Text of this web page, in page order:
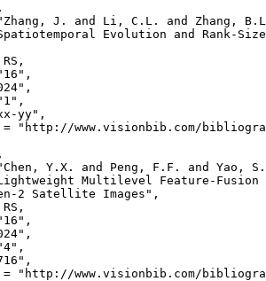
,
J. and Li, C.L. and Zhang,
Evolution and Rank-
yy",
"http://www.visionbib.com/
,
Y.X. and Peng, F.F. and Yao,
Multilevel Feature-Fusion
2 Satellite Images",
"http://www.visionbib.com/